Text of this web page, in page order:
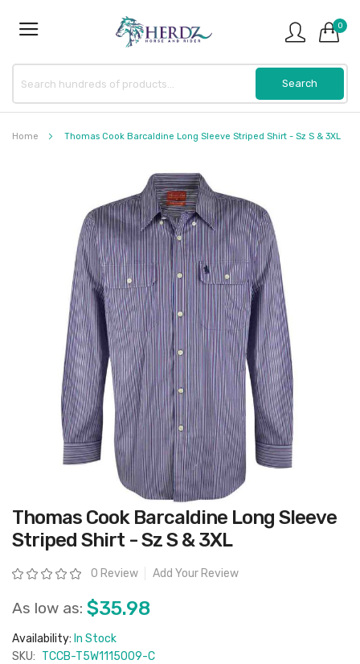
0
Home Thomas Cook Barcaldine Long Sleeve Striped Shirt - Sz S & 3XL
Skip
to
the
beginning
the
images
Thomas Cook Barcaldine Long Sleeve
Striped Shirt - Sz S & 3XL
Rating: 0 Review Add Your Review
As low as: $35.98
Availability: In Stock
SKU: TCCB-T5W1115009-C